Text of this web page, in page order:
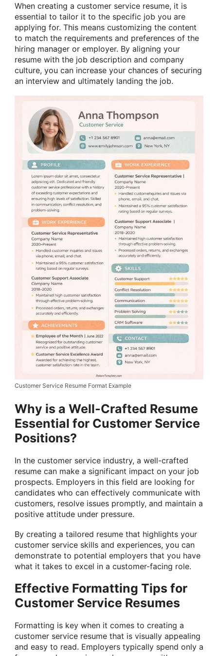
When creating a customer service resume, it is
essential to tailor it to the specific job you are
applying for. This means customizing the content
to match the requirements and preferences of the
hiring manager or employer. By aligning your
resume with the job description and company
culture, you can increase your chances of securing
an interview and ultimately landing the job.
Customer Service Resume Format Example
Why is a Well-Crafted Resume
Essential for Customer Service
Positions?
In the customer service industry, a well-crafted
resume can make a significant impact on your job
prospects. Employers in this field are looking for
candidates who can effectively communicate with
customers, resolve issues promptly, and maintain a
positive attitude under pressure.
By creating a tailored resume that highlights your
customer service skills and experiences, you can
demonstrate to potential employers that you have
what it takes to excel in a customer-facing role.
Effective Formatting Tips for
Customer Service Resumes
Formatting is key when it comes to creating a
customer service resume that is visually appealing
and easy to read. Employers typically spend only a